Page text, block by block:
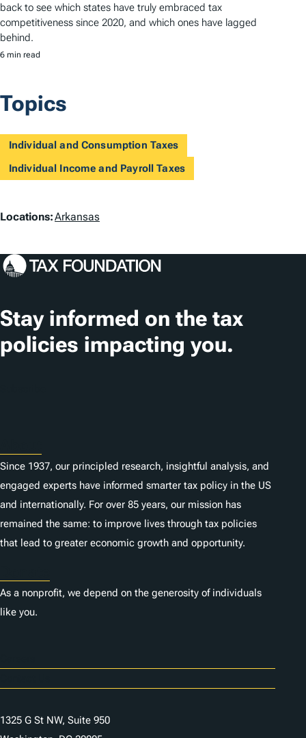
back to see which states have truly embraced tax
competitiveness since 2020, and which ones have lagged
behind.
6 min read
Topics
Individual and Consumption Taxes
Individual Income and Payroll Taxes
L
c
t
i
o
Locations:Arkansas
Stay informed on the tax
policies impacting you.
Since 1937, our principled research, insightful analysis, and
engaged experts have informed smarter tax policy in the US
and internationally. For over 85 years, our mission has
remained the same: to improve lives through tax policies
that lead to greater economic growth and opportunity.
As a nonprofit, we depend on the generosity of individuals
like you.
1325 G St NW, Suite 950